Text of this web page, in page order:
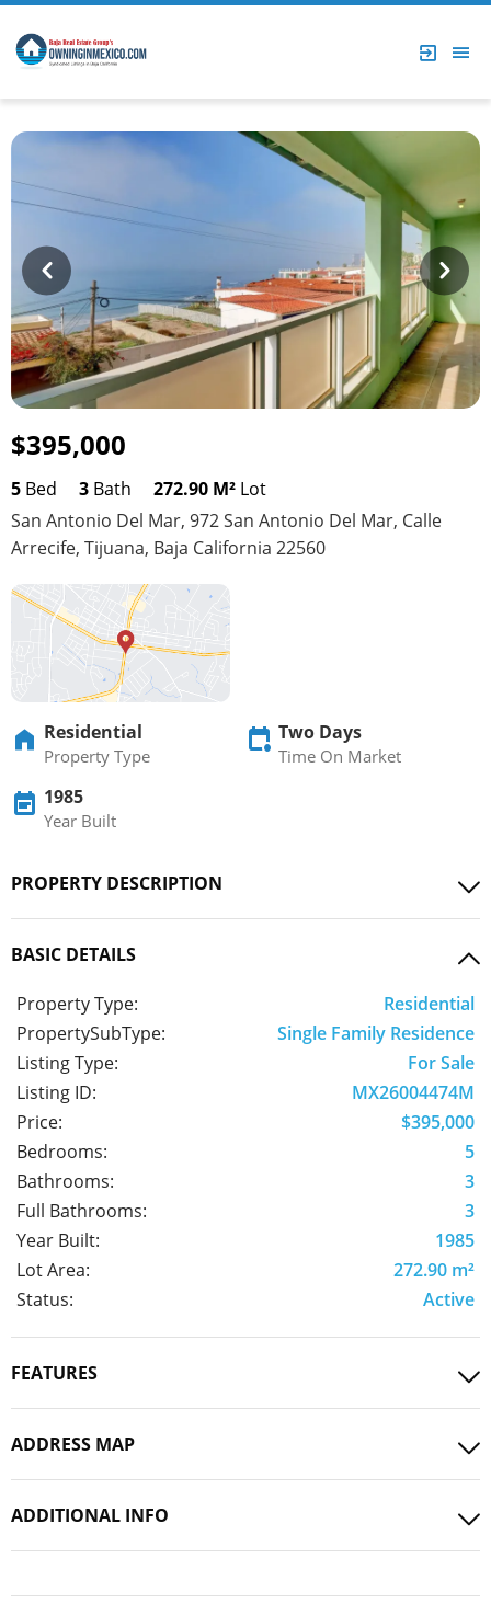
Prev Next
$395,000
5 Bed 3 Bath 272.90 M² Lot
San Antonio Del Mar, 972 San Antonio Del Mar, Calle
Arrecife, Tijuana, Baja California 22560
Residential
Property Type
Two Days
Time On Market
1985
Year Built
PROPERTY DESCRIPTION
BASIC DETAILS
Property Type:
Residential
PropertySubType:
Single Family Residence
Listing Type:
For Sale
Listing ID:
MX26004474M
Price:
$395,000
Bedrooms:
5
Bathrooms:
3
Full Bathrooms:
3
Year Built:
1985
Lot Area:
272.90 m²
Status:
Active
FEATURES
ADDRESS MAP
ADDITIONAL INFO